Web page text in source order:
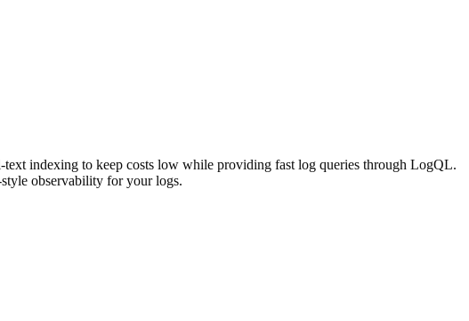
indexing to keep costs low while providing fast log queries through LogQL.
observability for your logs.